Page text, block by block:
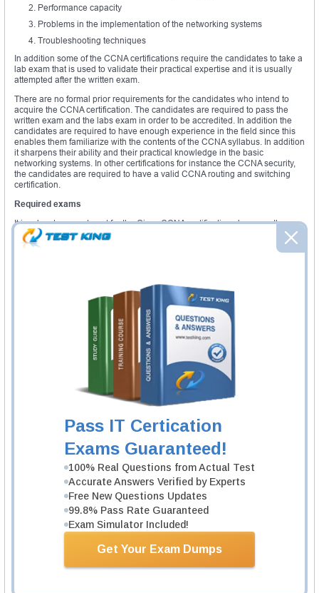
Pass IT Certication
Exams Guaranteed!
100% Real Questions from Actual Test
Accurate Answers Verified by Experts
Free New Questions Updates
99.8% Pass Rate Guaranteed
Exam Simulator Included!
Get Your Exam Dumps
Performance capacity
Problems in the implementation of the networking systems
Troubleshooting techniques
In addition some of the CCNA certifications require the candidates to take a
lab exam that is used to validate their practical expertise and it is usually
attempted after the written exam.
There are no formal prior requirements for the candidates who intend to
acquire the CCNA certification. The candidates are required to pass the
written exam and the labs exam in order to be accredited. In addition the
candidates are required to have enough experience in the field since this
enables them familiarize with the contents of the CCNA syllabus. In addition
it sharpens their ability and their practical knowledge in the basic
networking systems. In other certifications for instance the CCNA security,
the candidates are required to have a valid CCNA routing and switching
certification.
Required exams
It is advantageous to opt for the Cisco CCNA certifications because there
are no prior exams to be undertaken. It is therefore classified as one of the
automated certifications in Cisco. These can be obtained in the different
There are no prior courses required but it is recommended that the
interested individuals have an understanding of the basics of the Cisco
CCNA certification in order to familiarize themselves with the actual content
of the selected area of interest. It is possible to obtain the best training
because of the popular
CCNA boot campsthat is always subtle.
Knowing about the available resources is one thing, meeting the
requirements is another thing but the most important thing is how to obtain
this resources, while other resources can be obtained from attending the
. The first option is by downloading the available
resources from the internet once there are available connections, the other
thing is by logging to the site where the resources are available and then
Related IT Guides
CCNA pdf download
About CCNA exam questions
All CCNA certifications: importance, benefits, exams